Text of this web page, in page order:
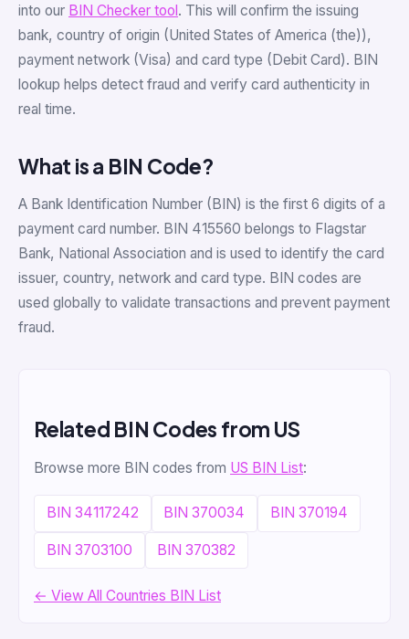
into our BIN Checker tool . This will confirm the issuing
bank, country of origin (United States of America (the)),
payment network (Visa) and card type (Debit Card). BIN
lookup helps detect fraud and verify card authenticity in
real time.
What is a BIN Code?
A Bank Identification Number (BIN) is the first 6 digits of a
payment card number. BIN 415560 belongs to Flagstar
Bank, National Association and is used to identify the card
issuer, country, network and card type. BIN codes are
used globally to validate transactions and prevent payment
fraud.
Related BIN Codes from US
Browse more BIN codes from US BIN List:
BIN 34117242 BIN 370034 BIN 370194
BIN 3703100 BIN 370382
← View All Countries BIN List